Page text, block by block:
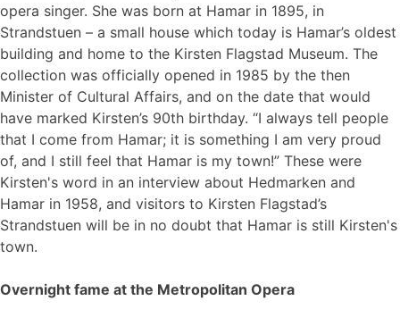
opera singer. She was born at Hamar in 1895, in
Strandstuen – a small house which today is Hamar’s oldest
building and home to the Kirsten Flagstad Museum. The
collection was officially opened in 1985 by the then
Minister of Cultural Affairs, and on the date that would
have marked Kirsten’s 90th birthday. “I always tell people
that I come from Hamar; it is something I am very proud
of, and I still feel that Hamar is my town!” These were
Kirsten's word in an interview about Hedmarken and
Hamar in 1958, and visitors to Kirsten Flagstad’s
Strandstuen will be in no doubt that Hamar is still Kirsten's
town.
Overnight fame at the Metropolitan Opera